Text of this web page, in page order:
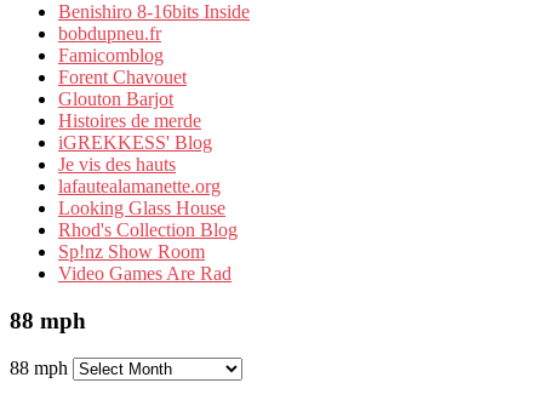
Benishiro 8-16bits Inside
bobdupneu.fr
Famicomblog
Forent Chavouet
Glouton Barjot
Histoires de merde
iGREKKESS' Blog
Je vis des hauts
lafautealamanette.org
Looking Glass House
Rhod's Collection Blog
Sp!nz Show Room
Video Games Are Rad
88 mph
88 mph